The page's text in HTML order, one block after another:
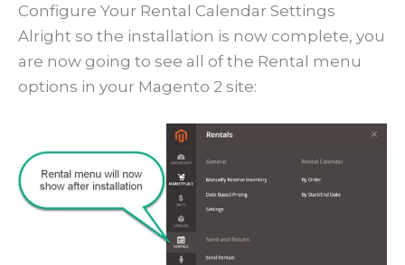
Configure Your Rental Calendar Settings
Alright so the installation is now complete, you
are now going to see all of the Rental menu
options in your Magento 2 site: